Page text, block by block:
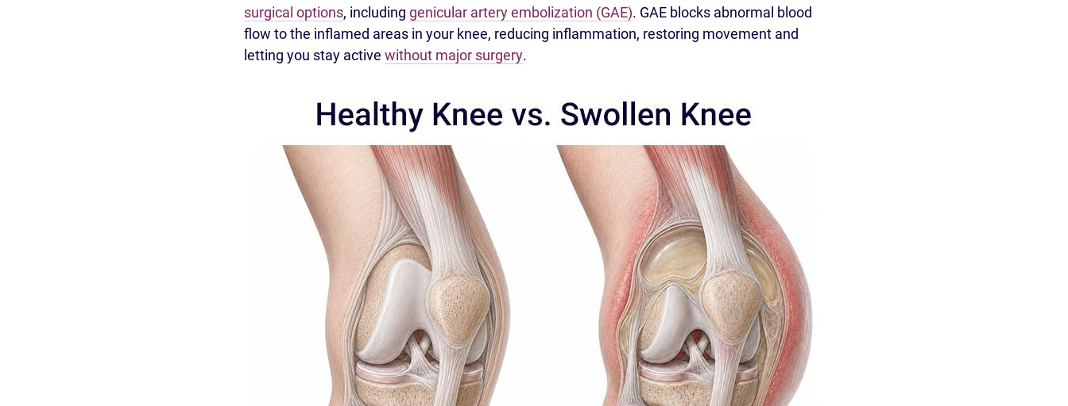
surgical options, including genicular artery embolization (GAE). GAE blocks abnormal blood
flow to the inflamed areas in your knee, reducing inflammation, restoring movement and
letting you stay active without major surgery.